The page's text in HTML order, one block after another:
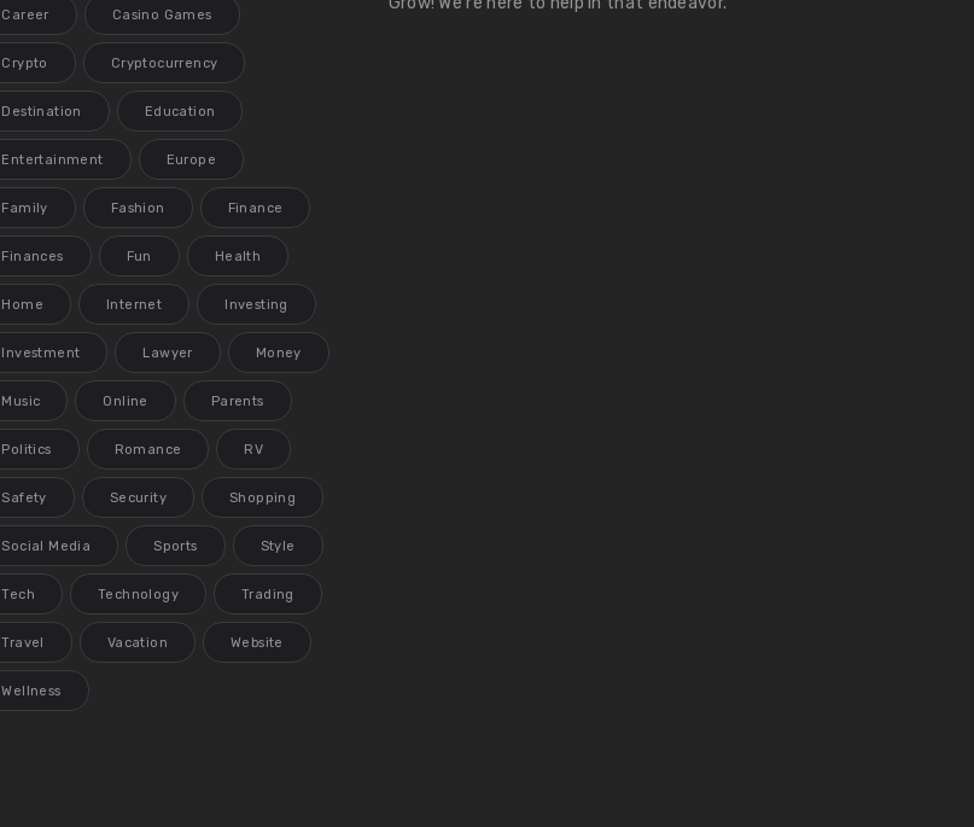
Career Casino Games
Crypto Cryptocurrency
Destination Education
Entertainment Europe
Family Fashion Finance
Finances Fun Health
Home Internet Investing
Investment Lawyer Money
Music Online Parents
Politics Romance RV
Safety Security Shopping
Social Media Sports Style
Tech Technology Trading
Travel Vacation Website
Wellness